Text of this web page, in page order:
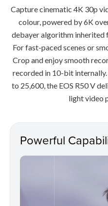
Capture cinematic 4K 30p
colour, powered by 6K
debayer algorithm inherited
For fast-paced scenes or
Crop and enjoy smooth
recorded in 10-bit
to 25,600, the EOS R50 V
light video
Powerful